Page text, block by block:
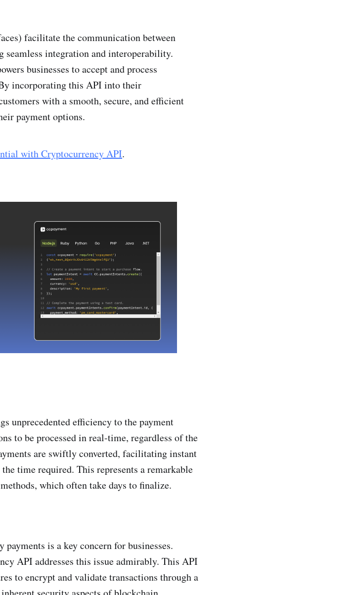
facilitate the communication between
integration and interoperability.
businesses to accept and process
incorporating this API into their
with a smooth, secure, and efficient
payment options.
with Cryptocurrency API.
unprecedented efficiency to the payment
to be processed in real-time, regardless of the
are swiftly converted, facilitating instant
time required. This represents a remarkable
which often take days to finalize.
is a key concern for businesses.
API addresses this issue admirably. This API
to encrypt and validate transactions through a